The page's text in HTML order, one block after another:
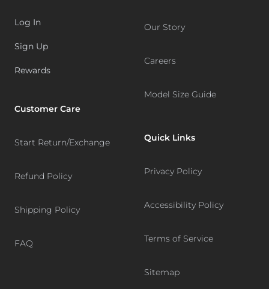
Log In
Sign Up
Rewards
Customer Care
Start Return/Exchange
Refund Policy
Shipping Policy
FAQ
Our Story
Careers
Model Size Guide
Quick Links
Privacy Policy
Accessibility Policy
Terms of Service
Sitemap